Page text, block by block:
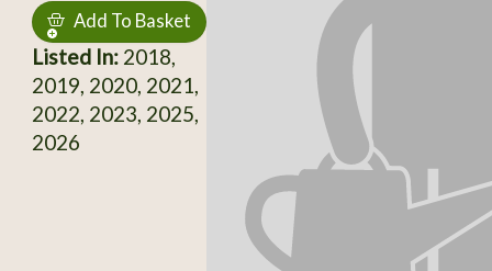
Add To Basket
Listed In:2018,
2019, 2020, 2021,
2022, 2023, 2025,
2026